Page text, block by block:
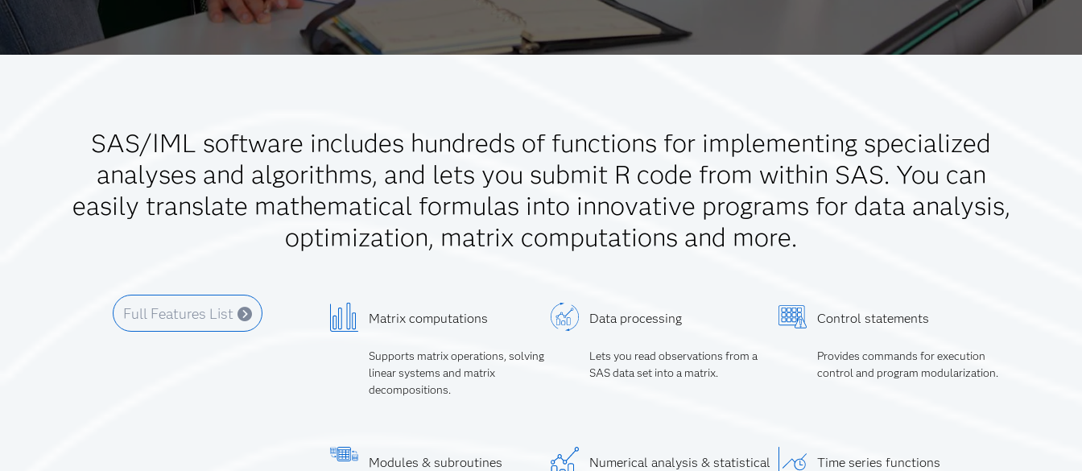
SAS/IML software includes hundreds of functions for implementing specialized
analyses and algorithms, and lets you submit R code from within SAS. You can
easily translate mathematical formulas into innovative programs for data analysis,
optimization, matrix computations and more.
Full Features List Matrix computations
Supports matrix operations, solving
linear systems and matrix
decompositions.
Data processing
Lets you read observations from a
SAS data set into a matrix.
Control statements
Provides commands for execution
control and program modularization.
Modules & subroutines
Numerical analysis & statistical
Time series functions